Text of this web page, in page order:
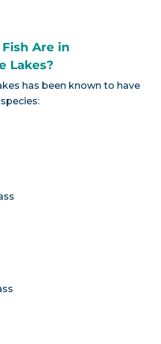
Are in
Lakes?
has been known to have